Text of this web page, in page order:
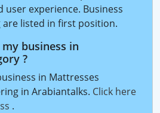
user experience. Business
listed in first position.
business in
?
in Mattresses
in Arabiantalks. Click here
.